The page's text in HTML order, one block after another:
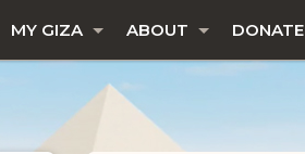
MY GIZA ABOUT DONATE